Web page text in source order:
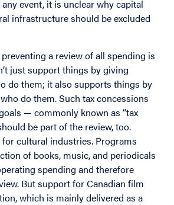
event, it is unclear why capital
infrastructure should be excluded
a review of all spending is
just support things by giving
do them; it also supports things by
do them. Such tax concessions
— commonly known as “tax
be part of the review, too.
cultural industries. Programs
of books, music, and periodicals
spending and therefore
But support for Canadian film
which is mainly delivered as a